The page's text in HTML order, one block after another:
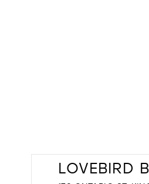
LOVEBIRD